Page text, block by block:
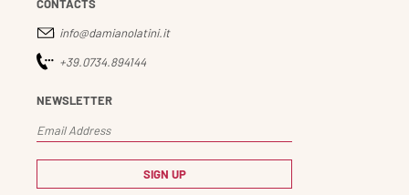
CONTACTS
info@damianolatini.it
+39.0734.894144
NEWSLETTER